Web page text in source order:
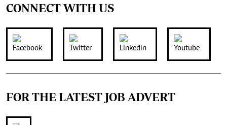
CONNECT WITH US
FOR THE LATEST JOB ADVERT